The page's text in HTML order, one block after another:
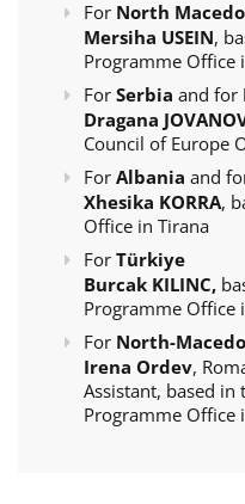
For North
Mersiha USEIN,
Programme Office
For Serbia and for
Dragana
Council of Europe
For Albania and
Xhesika KORRA,
Office in Tirana
For Türkiye
Burcak KILINC,
Programme Office
For North-
Irena Ordev,
Assistant, based in
Programme Office